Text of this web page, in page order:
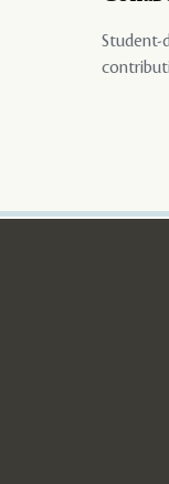
Student-